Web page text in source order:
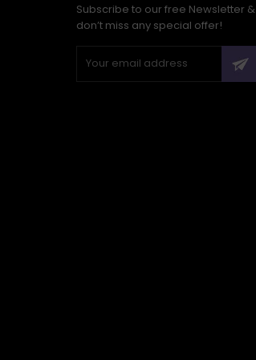
Subscribe to our free Newsletter &
don’t miss any special offer!